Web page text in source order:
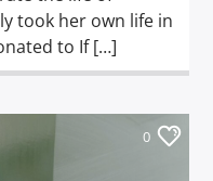
took her own life in
to If […]
0